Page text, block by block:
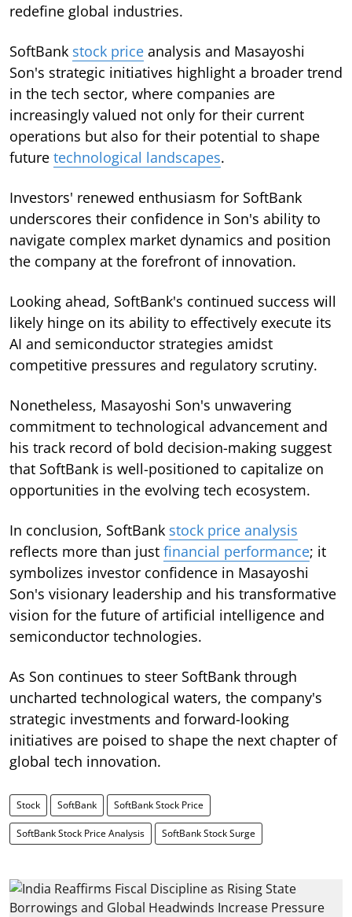
redefine global industries.
SoftBank stock price analysis and Masayoshi
Son's strategic initiatives highlight a broader trend
in the tech sector, where companies are
increasingly valued not only for their current
operations but also for their potential to shape
future technological landscapes.
Investors' renewed enthusiasm for SoftBank
underscores their confidence in Son's ability to
navigate complex market dynamics and position
the company at the forefront of innovation.
Looking ahead, SoftBank's continued success will
likely hinge on its ability to effectively execute its
AI and semiconductor strategies amidst
competitive pressures and regulatory scrutiny.
Nonetheless, Masayoshi Son's unwavering
commitment to technological advancement and
his track record of bold decision-making suggest
that SoftBank is well-positioned to capitalize on
opportunities in the evolving tech ecosystem.
In conclusion, SoftBank stock price analysis
reflects more than just financial performance; it
symbolizes investor confidence in Masayoshi
Son's visionary leadership and his transformative
vision for the future of artificial intelligence and
semiconductor technologies.
As Son continues to steer SoftBank through
uncharted technological waters, the company's
strategic investments and forward-looking
initiatives are poised to shape the next chapter of
global tech innovation.
Stock SoftBank SoftBank Stock Price
SoftBank Stock Price Analysis SoftBank Stock Surge